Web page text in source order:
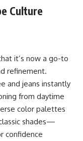
Culture
it’s now a go-to
refinement.
and jeans instantly
from daytime
color palettes
shades—
confidence